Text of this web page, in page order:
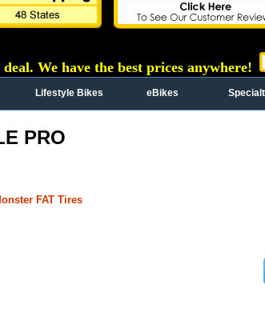
We have the best prices anywhere!
Lifestyle Bikes eBikes
PRO
FAT Tires